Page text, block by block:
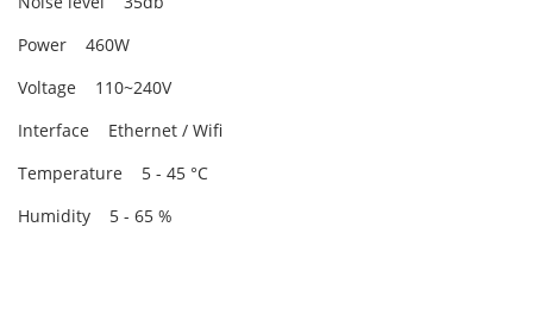
Power 460W
Voltage 110~240V
Interface Ethernet / Wifi
Temperature 5 - 45 °C
Humidity 5 - 65 %